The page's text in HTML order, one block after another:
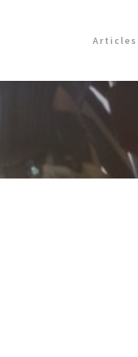
Articles